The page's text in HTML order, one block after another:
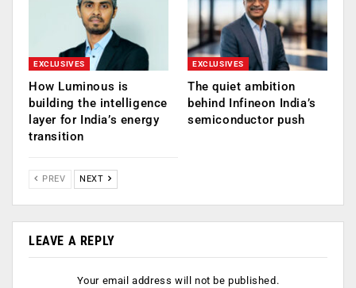
EXCLUSIVES
How Luminous is
building the intelligence
layer for India’s energy
transition
EXCLUSIVES
The quiet ambition
behind Infineon India’s
semiconductor push
PREV NEXT
LEAVE A REPLY
Your email address will not be published.